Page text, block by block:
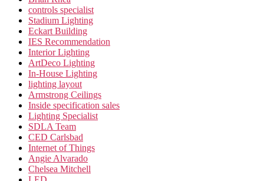
controls specialist
Stadium Lighting
Eckart Building
IES Recommendation
Interior Lighting
ArtDeco Lighting
In-House Lighting
lighting layout
Armstrong Ceilings
Inside specification sales
Lighting Specialist
SDLA Team
CED Carlsbad
Internet of Things
Angie Alvarado
Chelsea Mitchell